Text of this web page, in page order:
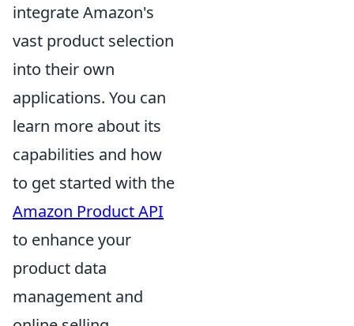
integrate Amazon's
vast product selection
into their own
applications. You can
learn more about its
capabilities and how
to get started with the
Amazon Product API
to enhance your
product data
management and